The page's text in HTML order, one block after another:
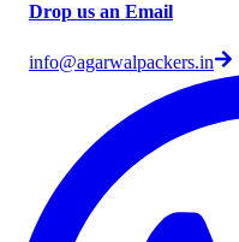
Drop us an Email
info@agarwalpackers.in